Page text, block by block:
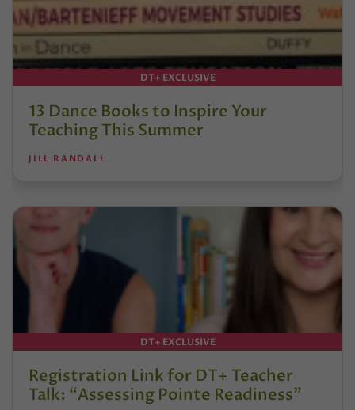
DT+ EXCLUSIVE
13 Dance Books to Inspire Your
Teaching This Summer
JILL RANDALL
DT+ EXCLUSIVE
Registration Link for DT+ Teacher
Talk: “Assessing Pointe Readiness”